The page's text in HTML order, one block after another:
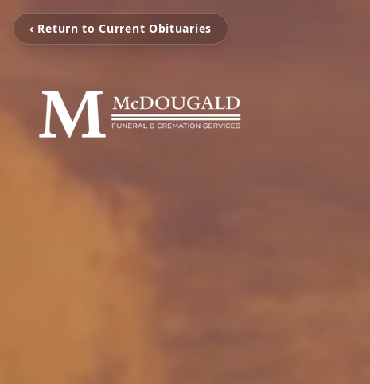
‹ Return to Current Obituaries